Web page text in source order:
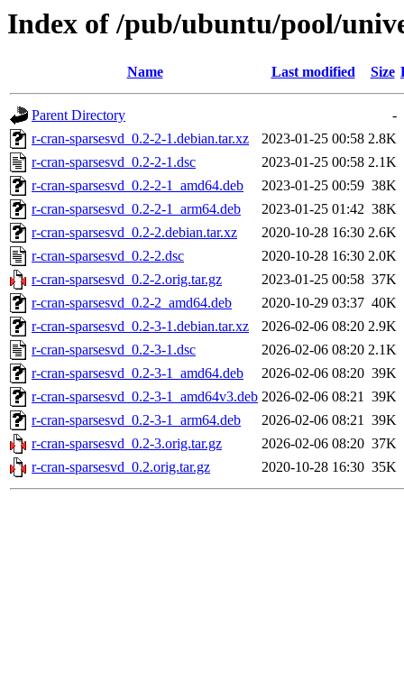
Index of /pub/ubuntu/pool/
Name Last modified Size
Parent Directory
-
r-cran-sparsesvd_0.2-2-1.debian.tar.xz
2023-01-25 00:58 2.8K
r-cran-sparsesvd_0.2-2-1.dsc
2023-01-25 00:58 2.1K
r-cran-sparsesvd_0.2-2-1_amd64.deb
2023-01-25 00:59 38K
r-cran-sparsesvd_0.2-2-1_arm64.deb
2023-01-25 01:42 38K
r-cran-sparsesvd_0.2-2.debian.tar.xz
2020-10-28 16:30 2.6K
r-cran-sparsesvd_0.2-2.dsc
2020-10-28 16:30 2.0K
r-cran-sparsesvd_0.2-2.orig.tar.gz
2023-01-25 00:58 37K
r-cran-sparsesvd_0.2-2_amd64.deb
2020-10-29 03:37 40K
r-cran-sparsesvd_0.2-3-1.debian.tar.xz
2026-02-06 08:20 2.9K
r-cran-sparsesvd_0.2-3-1.dsc
2026-02-06 08:20 2.1K
r-cran-sparsesvd_0.2-3-1_amd64.deb
2026-02-06 08:20 39K
r-cran-sparsesvd_0.2-3-1_amd64v3.deb 2026-02-06 08:21 39K
r-cran-sparsesvd_0.2-3-1_arm64.deb
2026-02-06 08:21 39K
r-cran-sparsesvd_0.2-3.orig.tar.gz
2026-02-06 08:20 37K
r-cran-sparsesvd_0.2.orig.tar.gz
2020-10-28 16:30 35K